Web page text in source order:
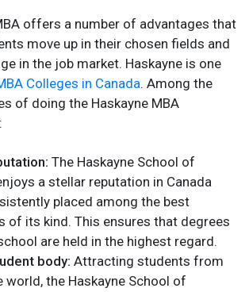
offers a number of advantages that
move up in their chosen fields and
in the job market. Haskayne is one
Colleges in Canada. Among the
of doing the Haskayne MBA
The Haskayne School of
a stellar reputation in Canada
placed among the best
of its kind. This ensures that degrees
are held in the highest regard.
body: Attracting students from
world, the Haskayne School of